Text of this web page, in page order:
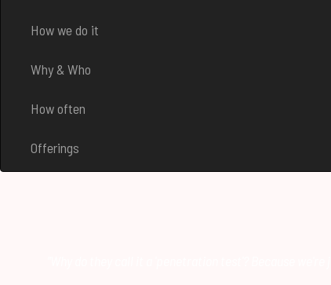
How we do it
Why & Who
How often
Offerings